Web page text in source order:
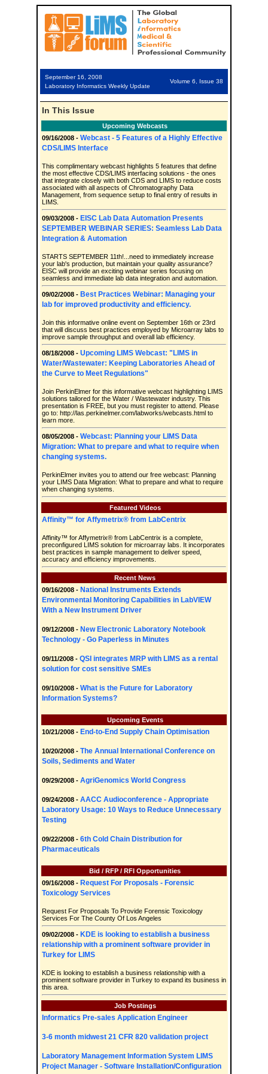
September 16, 2008
Laboratory Informatics Weekly Update
Volume 6, Issue 38
In This Issue
Upcoming Webcasts
09/16/2008 - Webcast - 5 Features of a Highly Effective
CDS/LIMS Interface
This complimentary webcast highlights 5 features that define
the most effective CDS/LIMS interfacing solutions - the ones
that integrate closely with both CDS and LIMS to reduce costs
associated with all aspects of Chromatography Data
Management, from sequence setup to final entry of results in
LIMS.
09/03/2008 - EISC Lab Data Automation Presents
SEPTEMBER WEBINAR SERIES: Seamless Lab Data
Integration & Automation
STARTS SEPTEMBER 11th!...need to immediately increase
your lab's production, but maintain your quality assurance?
EISC will provide an exciting webinar series focusing on
seamless and immediate lab data integration and automation.
09/02/2008 - Best Practices Webinar: Managing your
lab for improved productivity and efficiency.
Join this informative online event on September 16th or 23rd
that will discuss best practices employed by Microarray labs to
improve sample throughput and overall lab efficiency.
08/18/2008 - Upcoming LIMS Webcast: "LIMS in
Water/Wastewater: Keeping Laboratories Ahead of
the Curve to Meet Regulations"
Join PerkinElmer for this informative webcast highlighting LIMS
solutions tailored for the Water / Wastewater industry. This
presentation is FREE, but you must register to attend. Please
go to: http://las.perkinelmer.com/labworks/webcasts.html to
learn more.
08/05/2008 - Webcast: Planning your LIMS Data
Migration: What to prepare and what to require when
changing systems.
PerkinElmer invites you to attend our free webcast: Planning
your LIMS Data Migration: What to prepare and what to require
when changing systems.
Featured Videos
Affinity™ for Affymetrix® from LabCentrix
Affinity™ for Affymetrix® from LabCentrix is a complete,
preconfigured LIMS solution for microarray labs. It incorporates
best practices in sample management to deliver speed,
accuracy and efficiency improvements.
Recent News
09/16/2008 - National Instruments Extends
Environmental Monitoring Capabilities in LabVIEW
With a New Instrument Driver
09/12/2008 - New Electronic Laboratory Notebook
Technology - Go Paperless in Minutes
09/11/2008 - QSI integrates MRP with LIMS as a rental
solution for cost sensitive SMEs
09/10/2008 - What is the Future for Laboratory
Information Systems?
Upcoming Events
10/21/2008 - End-to-End Supply Chain Optimisation
10/20/2008 - The Annual International Conference on
Soils, Sediments and Water
09/29/2008 - AgriGenomics World Congress
09/24/2008 - AACC Audioconference - Appropriate
Laboratory Usage: 10 Ways to Reduce Unnecessary
Testing
09/22/2008 - 6th Cold Chain Distribution for
Pharmaceuticals
Bid / RFP / RFI Opportunities
09/16/2008 - Request For Proposals - Forensic
Toxicology Services
Request For Proposals To Provide Forensic Toxicology
Services For The County Of Los Angeles
09/02/2008 - KDE is looking to establish a business
relationship with a prominent software provider in
Turkey for LIMS
KDE is looking to establish a business relationship with a
prominent software provider in Turkey to expand its business in
this area.
Job Postings
Informatics Pre-sales Application Engineer
3-6 month midwest 21 CFR 820 validation project
Laboratory Management Information System LIMS
Project Manager - Software Installation/Configuration